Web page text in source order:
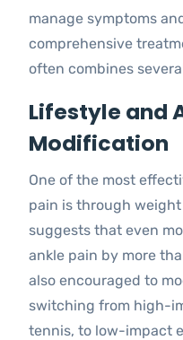
manage symptoms
comprehensive
often combines
Lifestyle and
Modification
One of the most
pain is through
suggests that even
ankle pain by more
also encouraged to
switching from high-
tennis, to low-impact